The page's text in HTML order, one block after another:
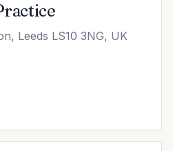
Leeds LS10 3NG, UK